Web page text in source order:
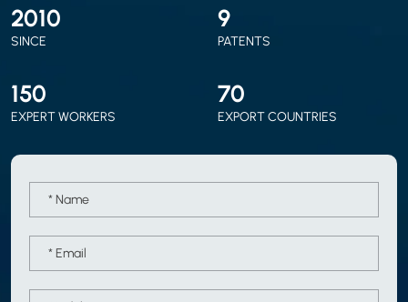
2010
SINCE
9
PATENTS
150
EXPERT WORKERS
70
EXPORT COUNTRIES